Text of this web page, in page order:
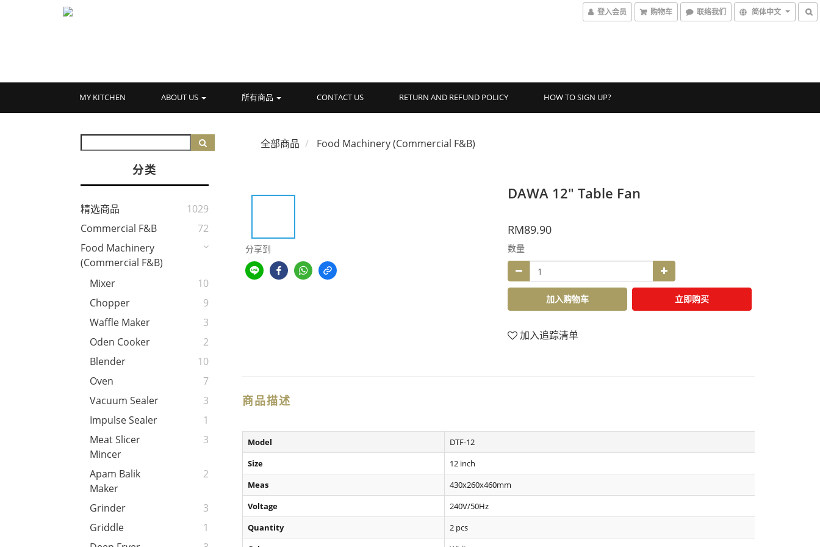
登入会员 购物车 联络我们 简体中文
MY KITCHEN ABOUT US 所有商品 CONTACT US RETURN AND REFUND POLICY HOW TO SIGN UP?
分类
精选商品
1029
Commercial F&B
72
Food Machinery
(Commercial F&B)
Mixer
10
Chopper
9
Waffle Maker
3
Oden Cooker
2
Blender
10
Oven
7
Vacuum Sealer
3
Impulse Sealer
1
Meat Slicer
Mincer
3
Apam Balik
Maker
2
Grinder
3
Griddle
1
全部商品 Food Machinery (Commercial F&B)
分享到
DAWA 12″ Table Fan
RM89.90
数量
加入购物车 立即购买
加入追踪清单
商品描述
Model
DTF-12
Size
12 inch
Meas
430x260x460mm
Voltage
240V/50Hz
Quantity
2 pcs